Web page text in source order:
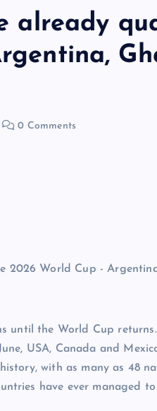
already
0 Comments
until the World Cup
USA, Canada and
with as many as 48
have ever managed